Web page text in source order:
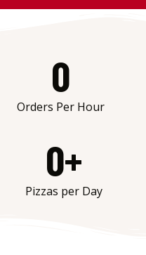
Orders Per Hour
0
Pizzas per Day
0+